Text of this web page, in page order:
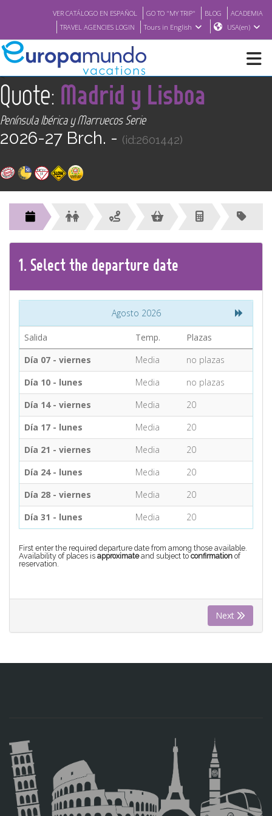
VER CATÁLOGO EN ESPAÑOL GO TO "MY TRIP" BLOG
ACADEMIA
TRAVEL AGENCIES LOGIN
Tours in English USA(en)
NEW
ABOUT US
Find your Tour
<
Quote: Madrid y Lisboa
Península Ibérica y Marruecos Serie
2026-27 Brch. - (id:2601442)
1. Select the departure date
Agosto 2026
Salida Temp.
Plazas
Día 07 - viernes
Media
no plazas
Día 10 - lunes
Media
no plazas
Día 14 - viernes
Media
20
Día 17 - lunes
Media
20
Día 21 - viernes
Media
20
Día 24 - lunes
Media
20
Día 28 - viernes
Media
20
Día 31 - lunes
Media 20
First enter the required departure date from among those available.
Availability of places is approximateand subject to confirmation of
reservation.
Next